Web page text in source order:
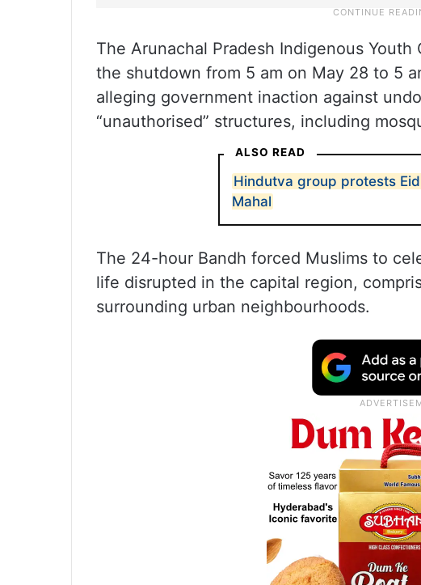
The Arunachal Pradesh Indigenous Youth
the shutdown from 5 am on May 28 to 5
alleging government inaction against
“unauthorised” structures, including
ALSO READ
Hindutva group protests
Mahal
The 24-hour Bandh forced Muslims to
life disrupted in the capital region,
surrounding urban neighbourhoods.